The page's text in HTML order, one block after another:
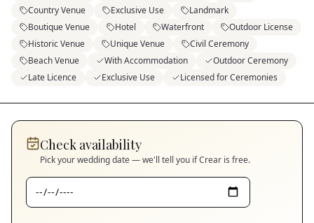
Country Venue
Exclusive Use
Landmark
Boutique Venue
Hotel Waterfront
Outdoor License
Historic Venue
Unique Venue
Civil Ceremony
Beach Venue
With Accommodation
Outdoor Ceremony
Late Licence
Exclusive Use Licensed for Ceremonies
Check availability
Pick your wedding date — we'll tell you ifCrear is free.